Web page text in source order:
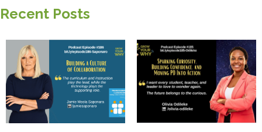
Recent Posts